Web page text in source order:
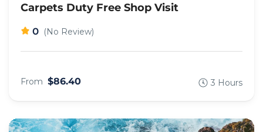
Carpets Duty Free Shop Visit
0 (No Review)
From $86.40 3 Hours